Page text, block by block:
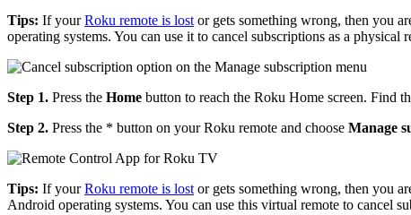
Tips: If yourRoku remote is lost or gets something wrong, then you
operating systems. You can use it to cancel subscriptions as a physical
Step 1. Press the Home button to reach the Roku Home screen. Find
Step 2. Press the * button on your Roku remote and choose Manage
Tips: If yourRoku remote is lost or gets something wrong, then you
Android operating systems. You can use this virtual remote to cancel